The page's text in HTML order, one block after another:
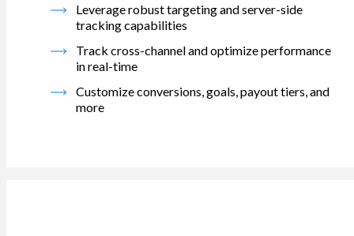
Leverage robust targeting and server-side
tracking capabilities
Track cross-channel and optimize performance
in real-time
Customize conversions, goals, payout tiers, and
more